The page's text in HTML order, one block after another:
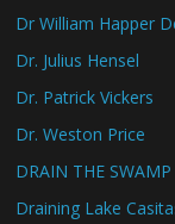
Dr William Happer
Dr. Julius Hensel
Dr. Patrick Vickers
Dr. Weston Price
DRAIN THE SWAMP
Draining Lake